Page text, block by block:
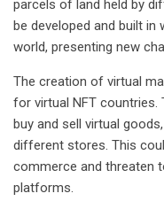
parcels of land held by
be developed and built
world, presenting new
The creation of virtual
for virtual NFT countries.
buy and sell virtual
different stores. This
commerce and threaten
platforms.